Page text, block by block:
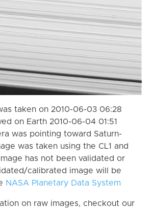
taken on 2010-06-03 06:28
on Earth 2010-06-04 01:51
was pointing toward Saturn-
was taken using the CL1 and
has not been validated or
calibrated image will be
NASA Planetary Data System
on raw images, checkout our